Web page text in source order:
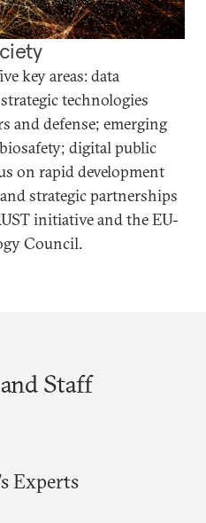
key areas: data
technologies
and defense; emerging
digital public
on rapid development
strategic partnerships
initiative and the EU-
Council.
Staff
Experts